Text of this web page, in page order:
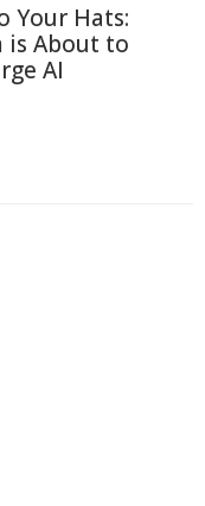
Your Hats:
is About to
AI